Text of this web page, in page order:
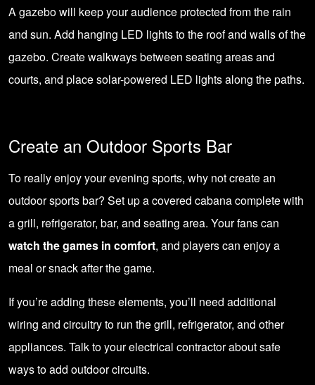
A gazebo will keep your audience protected from the rain
and sun. Add hanging LED lights to the roof and walls of the
gazebo. Create walkways between seating areas and
courts, and place solar-powered LED lights along the paths.
Create an Outdoor Sports Bar
To really enjoy your evening sports, why not create an
outdoor sports bar? Set up a covered cabana complete with
a grill, refrigerator, bar, and seating area. Your fans can
watch the games in comfort, and players can enjoy a
meal or snack after the game.
If you’re adding these elements, you’ll need additional
wiring and circuitry to run the grill, refrigerator, and other
appliances. Talk to your electrical contractor about safe
ways to add outdoor circuits.